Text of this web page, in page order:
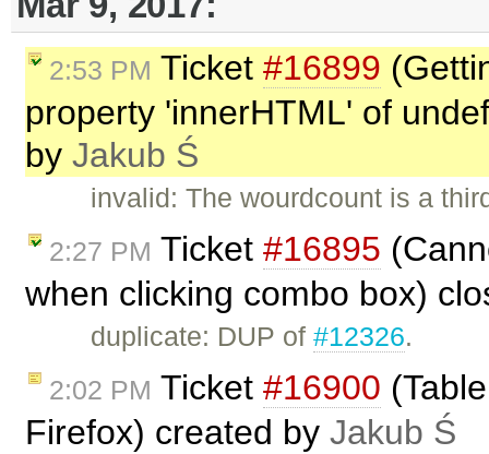
2:53 PM Ticket #16899
property 'innerHTML' of
by Jakub Ś
invalid: The wourdcount is a
2:27 PM Ticket #16895
when clicking combo box)
duplicate: DUP of#12326.
2:02 PM Ticket #16900
Firefox) created by Jakub Ś